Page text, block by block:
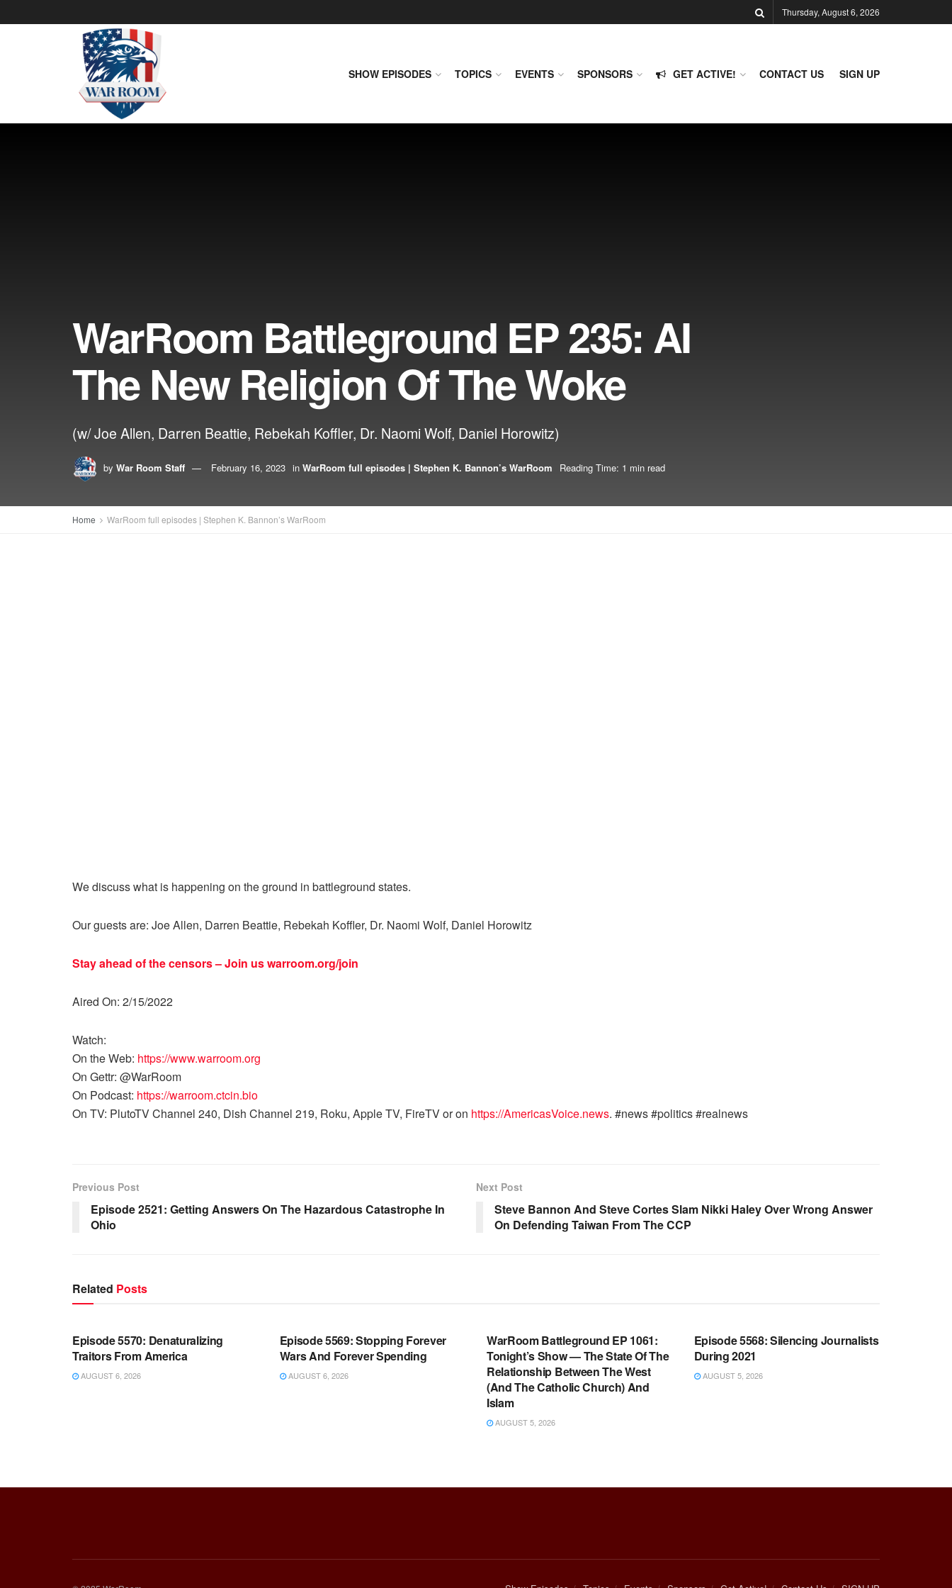
Thursday, August 6, 2026
SHOW EPISODES TOPICS EVENTS SPONSORS GET ACTIVE! CONTACT US SIGN UP
WarRoom Battleground EP 235: AI
The New Religion Of The Woke
(w/ Joe Allen, Darren Beattie, Rebekah Koffler, Dr. Naomi Wolf, Daniel Horowitz)
by War Room Staff February 16, 2023 in WarRoom full episodes | Stephen K. Bannon’s WarRoom Reading Time: 1 min read
Home WarRoom full episodes | Stephen K. Bannon’s WarRoom
We discuss what is happening on the ground in battleground states.
Our guests are: Joe Allen, Darren Beattie, Rebekah Koffler, Dr. Naomi Wolf, Daniel Horowitz
Stay ahead of the censors – Join uswarroom.org/join
Aired On: 2/15/2022
Watch:
On the Web: https://www.warroom.org
On Gettr: @WarRoom
On Podcast: https://warroom.ctcin.bio
On TV: PlutoTV Channel 240, Dish Channel 219, Roku, Apple TV, FireTV or on https://AmericasVoice.news. #news #politics #realnews
Previous Post
Episode 2521: Getting Answers On The Hazardous Catastrophe In
Ohio
Next Post
Steve Bannon And Steve Cortes Slam Nikki Haley Over Wrong Answer
On Defending Taiwan From The CCP
Related Posts
WARROOM FULL EPISODES |
Episode 5570: Denaturalizing
Traitors From America
AUGUST 6, 2026
Episode 5569: Stopping Forever
Wars And Forever Spending
AUGUST 6, 2026
WarRoom Battleground EP 1061:
Tonight’s Show — The State Of The
Relationship Between The West
(And The Catholic Church) And
Islam
AUGUST 5, 2026
Episode 5568: Silencing Journalists
During 2021
AUGUST 5, 2026